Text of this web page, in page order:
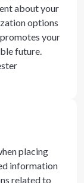
about your
options
your
future.
placing
information
related to